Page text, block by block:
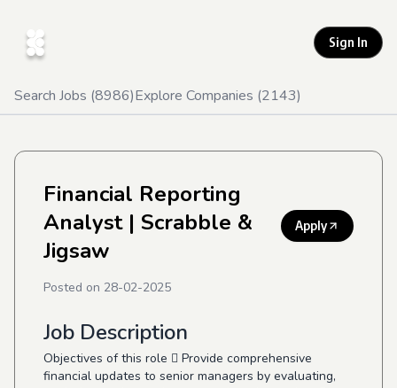
Sign In
Search Jobs (8986)Explore Companies (2143)
Financial Reporting
Analyst| Scrabble &
Jigsaw
Apply
Posted on 28-02-2025
Job Description
Objectives of this role  Provide comprehensive
financial updates to senior managers by evaluating,